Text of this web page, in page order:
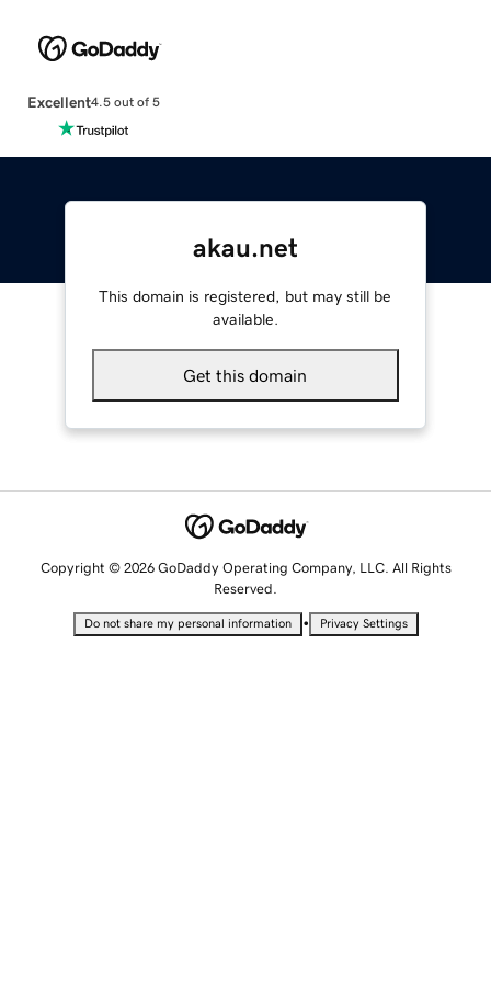
Excellent4.5 out of 5
akau.net
This domain is registered, but may still be
available.
Get this domain
Copyright © 2026 GoDaddy Operating Company, LLC. All Rights
Reserved.
Do not share my personal information • Privacy Settings